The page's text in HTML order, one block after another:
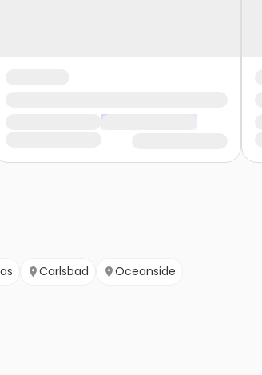
Carlsbad Oceanside